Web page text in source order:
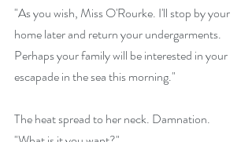
"As you wish, Miss O'Rourke. I'll stop by your
home later and return your undergarments.
Perhaps your family will be interested in your
escapade in the sea this morning."
The heat spread to her neck. Damnation.